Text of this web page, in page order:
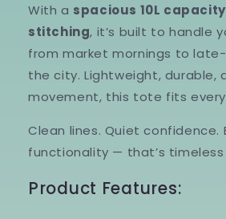
With a spacious 10L capacity
stitching, it’s built to handle
from market mornings to
the city. Lightweight, durable,
movement, this tote fits
Clean lines. Quiet confidence.
functionality — that’s timeless
Product Features: